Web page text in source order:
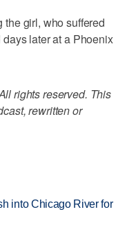
girl, who suffered
later at a Phoenix
rights reserved. This
rewritten or
into Chicago River for